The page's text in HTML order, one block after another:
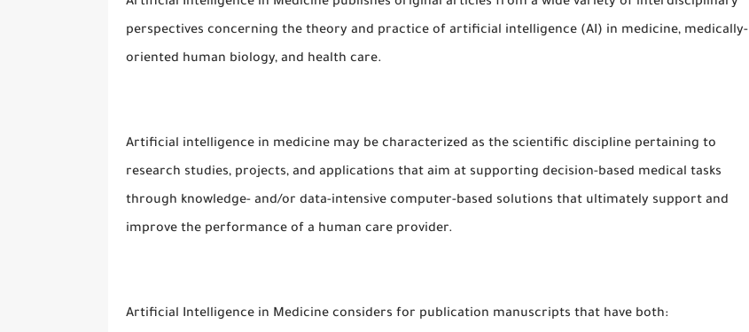
perspectives concerning the theory and practice of artificial intelligence (AI) in medicine, medically-
oriented human biology, and health care.
Artificial intelligence in medicine may be characterized as the scientific discipline pertaining to
research studies, projects, and applications that aim at supporting decision-based medical tasks
through knowledge- and/or data-intensive computer-based solutions that ultimately support and
improve the performance of a human care provider.
Artificial Intelligence in Medicine considers for publication manuscripts that have both: